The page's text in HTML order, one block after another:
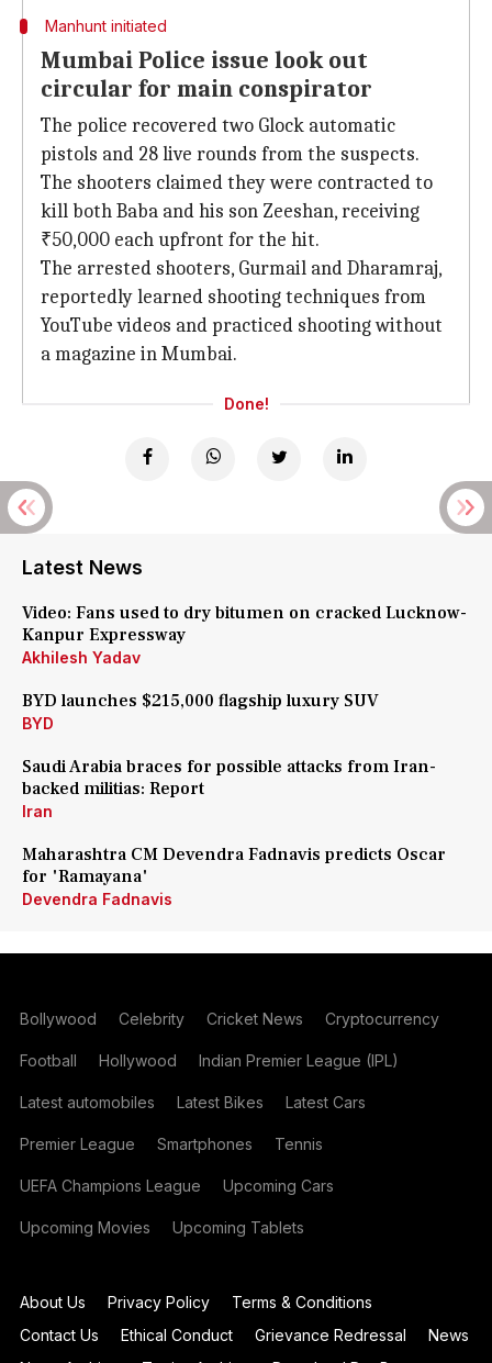
Manhunt initiated
Mumbai Police issue look out
circular for main conspirator
The police recovered two Glock automatic
pistols and 28 live rounds from the suspects.
The shooters claimed they were contracted to
kill both Baba and his son Zeeshan, receiving
₹50,000 each upfront for the hit.
The arrested shooters, Gurmail and Dharamraj,
reportedly learned shooting techniques from
YouTube videos and practiced shooting without
a magazine in Mumbai.
Done!
Latest News
Video: Fans used to dry bitumen on cracked Lucknow-
Kanpur Expressway
Akhilesh Yadav
BYD launches $215,000 flagship luxury SUV
BYD
Saudi Arabia braces for possible attacks from Iran-
backed militias: Report
Iran
Maharashtra CM Devendra Fadnavis predicts Oscar
for 'Ramayana'
Devendra Fadnavis
Bollywood Celebrity Cricket News Cryptocurrency
Football Hollywood Indian Premier League (IPL)
Latest automobiles Latest Bikes Latest Cars
Premier League Smartphones Tennis
UEFA Champions League Upcoming Cars
Upcoming Movies Upcoming Tablets
About Us Privacy Policy
Terms & Conditions
Contact Us
Ethical Conduct Grievance Redressal
News